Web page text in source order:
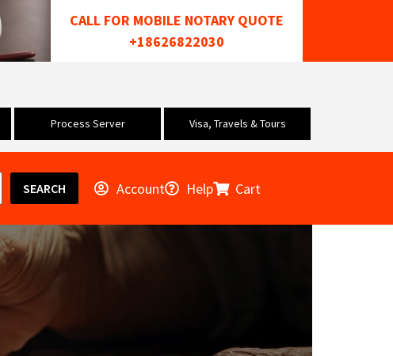
CALL FOR MOBILE NOTARY QUOTE
+18626822030
Process Server Visa, Travels & Tours
SEARCH Account Help Cart